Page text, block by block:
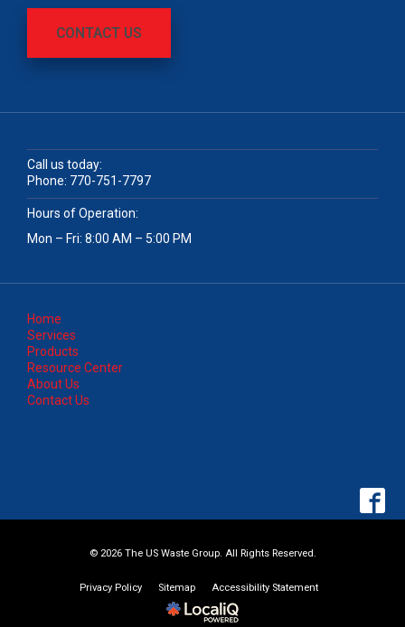
CONTACT US
Call us today:
Phone: 770-751-7797
Hours of Operation:
Mon – Fri: 8:00 AM – 5:00 PM
Home
Services
Products
Resource Center
About Us
Contact Us
© 2026 The US Waste Group. All Rights Reserved.
Privacy Policy Sitemap Accessibility Statement